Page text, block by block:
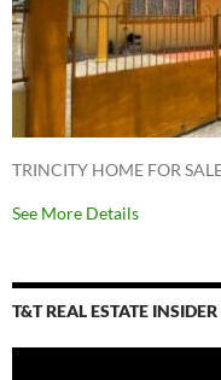
TRINCITY HOME FOR
See More Details
T&T REAL ESTATE